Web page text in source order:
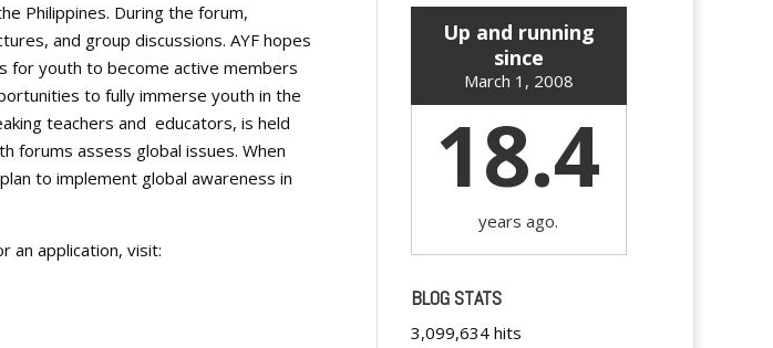
Philippines. During the forum,
and group discussions. AYF hopes
for youth to become active members
to fully immerse youth in the
teachers and educators, is held
forums assess global issues. When
to implement global awareness in
an application, visit:
Up and running
since
March 1, 2008
18.4
years ago.
BLOG STATS
3,099,634 hits